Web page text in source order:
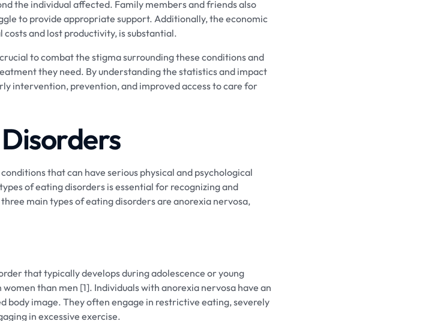
the individual affected. Family members and friends also
to provide appropriate support. Additionally, the economic
and lost productivity, is substantial.
to combat the stigma surrounding these conditions and
they need. By understanding the statistics and impact
intervention, prevention, and improved access to care for
that can have serious physical and psychological
of eating disorders is essential for recognizing and
main types of eating disorders are anorexia nervosa,
that typically develops during adolescence or young
than men [1]. Individuals with anorexia nervosa have an
body image. They often engage in restrictive eating, severely
in excessive exercise.